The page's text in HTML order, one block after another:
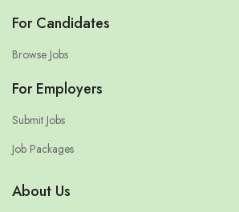
For Candidates
Browse Jobs
For Employers
Submit Jobs
Job Packages
About Us